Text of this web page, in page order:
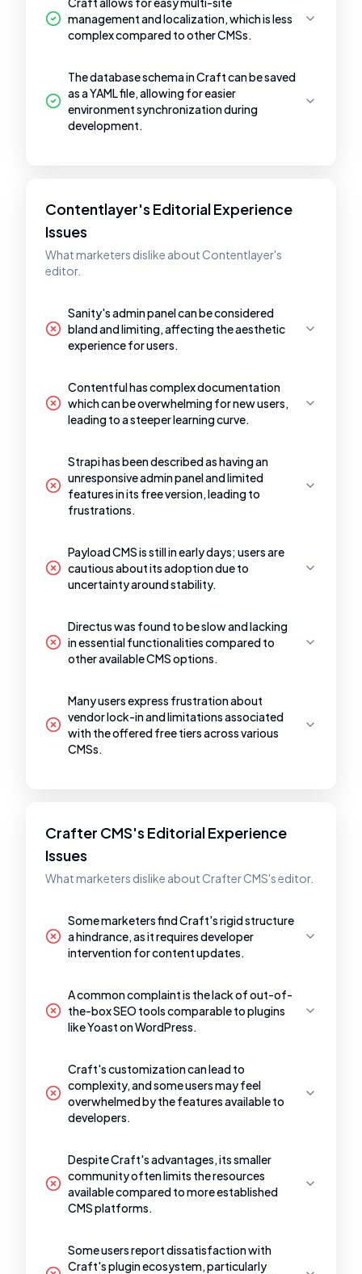
management and localization, which is less
complex compared to other CMSs.
The database schema in Craft can be saved
as a YAML file, allowing for easier
environment synchronization during
development.
Contentlayer's Editorial Experience
Issues
What marketers dislike about Contentlayer's
editor.
Sanity's admin panel can be considered
bland and limiting, affecting the aesthetic
experience for users.
Contentful has complex documentation
which can be overwhelming for new users,
leading to a steeper learning curve.
Strapi has been described as having an
unresponsive admin panel and limited
features in its free version, leading to
frustrations.
Payload CMS is still in early days; users are
cautious about its adoption due to
uncertainty around stability.
Directus was found to be slow and lacking
in essential functionalities compared to
other available CMS options.
Many users express frustration about
vendor lock-in and limitations associated
with the offered free tiers across various
CMSs.
Crafter CMS's Editorial Experience
Issues
What marketers dislike about Crafter CMS's editor.
Some marketers find Craft's rigid structure
a hindrance, as it requires developer
intervention for content updates.
A common complaint is the lack of out-of-
the-box SEO tools comparable to plugins
like Yoast on WordPress.
Craft's customization can lead to
complexity, and some users may feel
overwhelmed by the features available to
developers.
Despite Craft's advantages, its smaller
community often limits the resources
available compared to more established
CMS platforms.
Some users report dissatisfaction with
Craft's plugin ecosystem, particularly